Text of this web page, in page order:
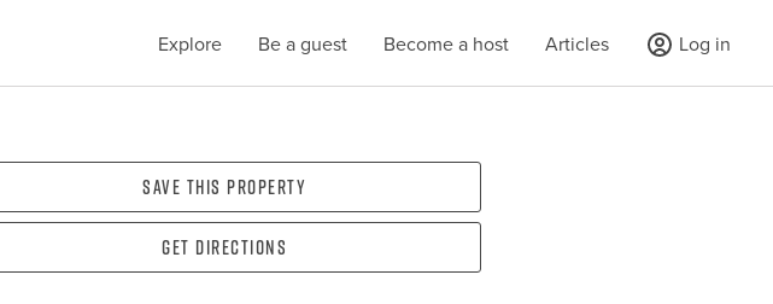
Explore Be a guest Become a host Articles Log in
Save this property
Get directions